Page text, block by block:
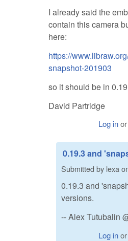
I already said the
contain this camera
here:
https://
snapshot-201903
so it should be in
David Partridge
Log inor
0.19.3 and
Submitted by lexa
0.19.3 and
versions.
-- Alex Tutubalin
Log inor